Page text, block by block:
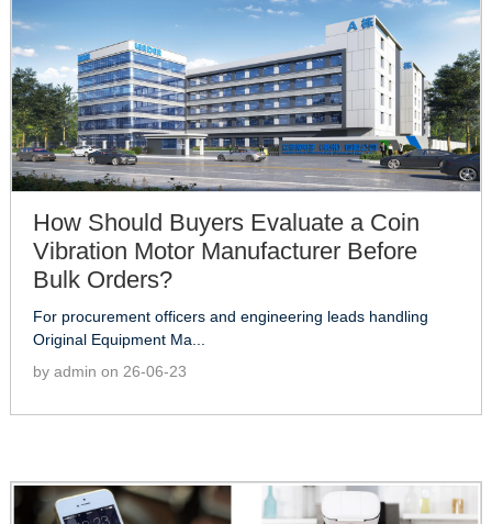
How Should Buyers Evaluate a Coin
Vibration Motor Manufacturer Before
Bulk Orders?
For procurement officers and engineering leads handling
Original Equipment Ma...
by admin on 26-06-23